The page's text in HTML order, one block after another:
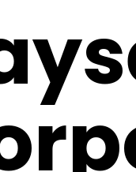
ADVERTISING